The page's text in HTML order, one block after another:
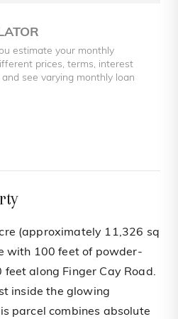
estimate your monthly
prices, terms, interest
see varying monthly loan
(approximately 11,326 sq
with 100 feet of powder-
along Finger Cay Road.
inside the glowing
parcel combines absolute